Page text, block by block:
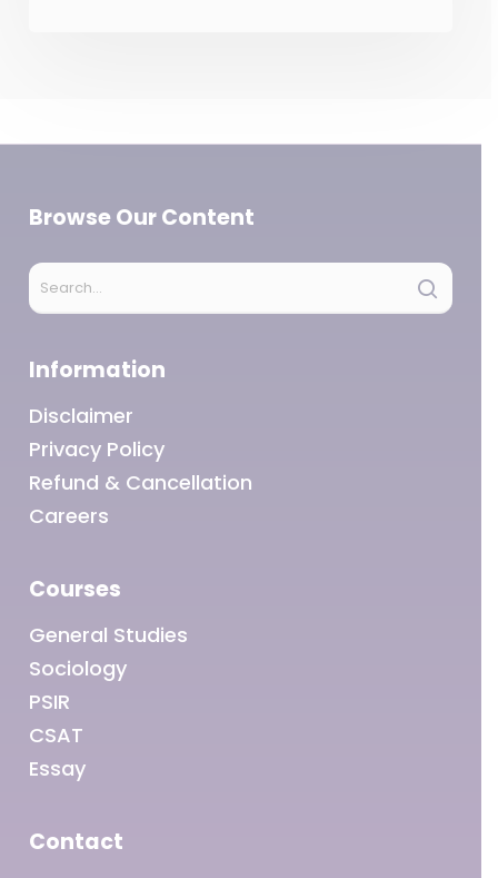
Browse Our Content
Information
Disclaimer
Privacy Policy
Refund & Cancellation
Careers
Courses
General Studies
Sociology
PSIR
CSAT
Essay
Contact